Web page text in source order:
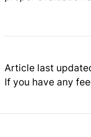
Article last
If you have any